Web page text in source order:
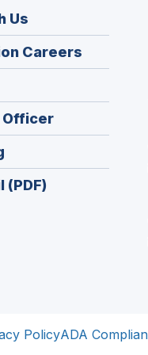
Us
Careers
in
Officer(Opens
in
in
a
(PDF)
PolicyADA